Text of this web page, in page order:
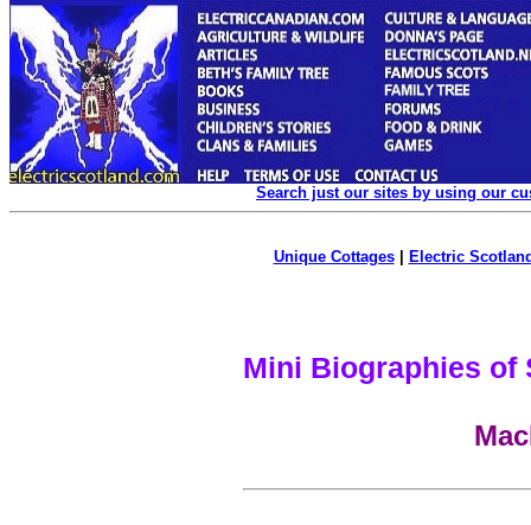
Search just our sites by using our
Unique Cottages| Electric
Mini Biographies of